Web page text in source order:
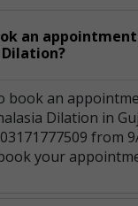
an
book an
Dilation in
from
your